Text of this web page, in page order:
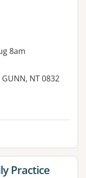
8am
NT 0832
Practice